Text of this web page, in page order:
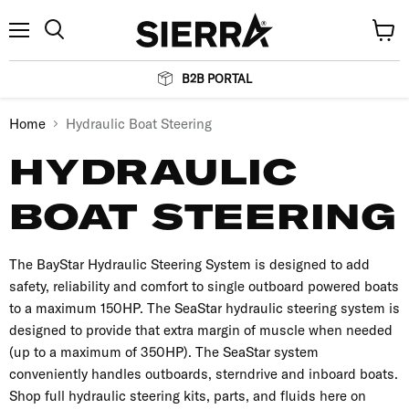
B2B PORTAL
cart
Home Hydraulic Boat Steering
HYDRAULIC
BOAT STEERING
The BayStar Hydraulic Steering System is designed to add
safety, reliability and comfort to single outboard powered boats
to a maximum 150HP. The SeaStar hydraulic steering system is
designed to provide that extra margin of muscle when needed
(up to a maximum of 350HP). The SeaStar system
conveniently handles outboards, sterndrive and inboard boats.
Shop full hydraulic steering kits, parts, and fluids here on